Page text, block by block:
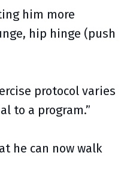
him more
hip hinge (push
protocol varies
to a program.”
he can now walk